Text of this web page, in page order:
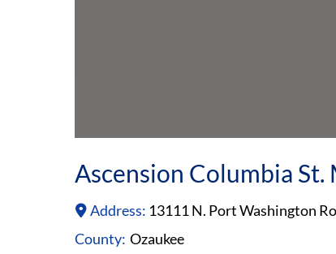
Ascension Columbia
Address: 13111 N. Port Washington
County: Ozaukee